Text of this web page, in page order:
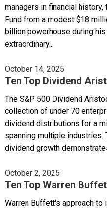
managers in financial
Fund from a modest $18
billion powerhouse during
extraordinary...
October 14, 2025
Ten Top Dividend
The S&P 500 Dividend
collection of under 70
dividend distributions for a
spanning multiple industries.
dividend growth
October 2, 2025
Ten Top Warren
Warren Buffett's approach